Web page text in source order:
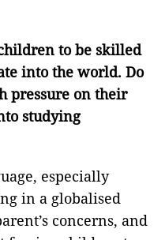
to be skilled
into the world. Do
pressure on their
studying
especially
in a globalised
concerns, and